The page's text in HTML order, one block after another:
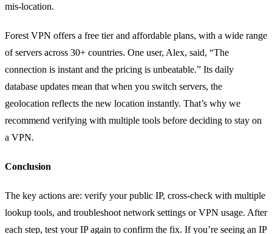
mis‑location.
Forest VPN offers a free tier and affordable plans, with a wide range
of servers across 30+ countries. One user, Alex, said, “The
connection is instant and the pricing is unbeatable.” Its daily
database updates mean that when you switch servers, the
geolocation reflects the new location instantly. That’s why we
recommend verifying with multiple tools before deciding to stay on
a VPN.
Conclusion
The key actions are: verify your public IP, cross‑check with multiple
lookup tools, and troubleshoot network settings or VPN usage. After
each step, test your IP again to confirm the fix. If you’re seeing an IP